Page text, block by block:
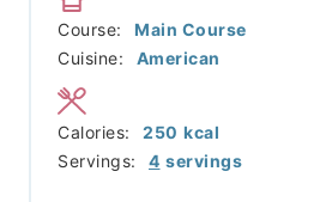
Course:
Main Course
Cuisine:
American
Servings: 4 servings
Calories: 250 kcal